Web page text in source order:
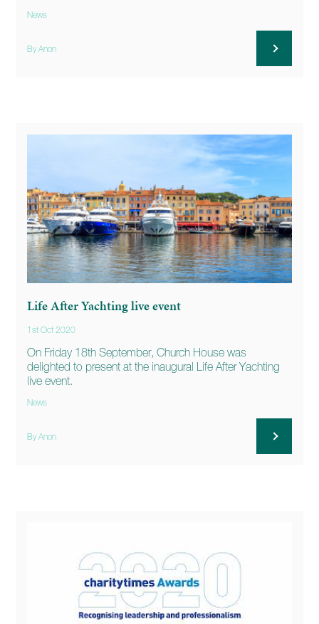
News
By Anon
Life After Yachting live event
1st Oct 2020
On Friday 18th September, Church House was
delighted to present at the inaugural Life After Yachting
live event.
News
By Anon